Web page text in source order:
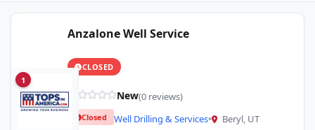
1
Anzalone Well Service
CLOSED
New(0 reviews)
Closed Well Drilling & Services•
Beryl, UT